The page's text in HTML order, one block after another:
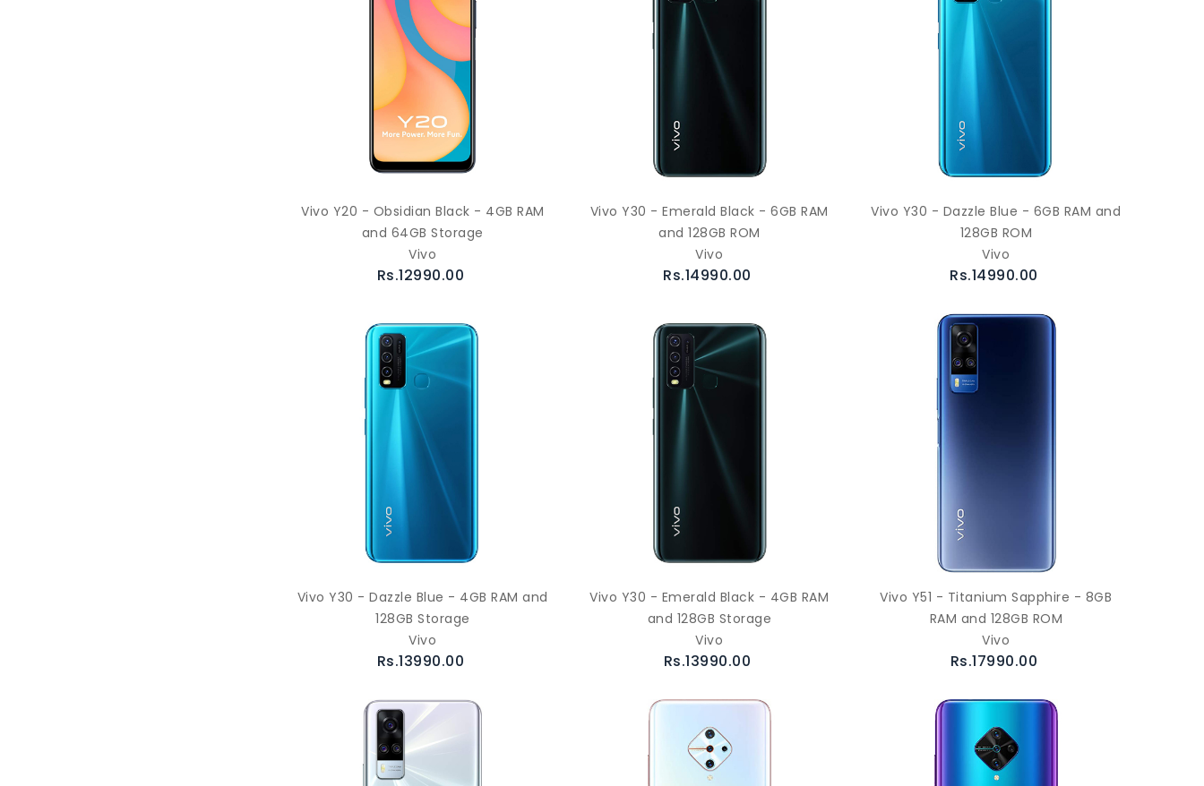
Vivo Y20 - Obsidian Black - 4GB RAM
and 64GB Storage
Vivo
Rs.12990.00
Vivo Y30 - Emerald Black - 6GB RAM
and 128GB ROM
Vivo
Rs.14990.00
Vivo Y30 - Dazzle Blue - 6GB RAM and
128GB ROM
Vivo
Rs.14990.00
Vivo Y30 - Dazzle Blue - 4GB RAM and
128GB Storage
Vivo
Rs.13990.00
Vivo Y30 - Emerald Black - 4GB RAM
and 128GB Storage
Vivo
Rs.13990.00
Vivo Y51 - Titanium Sapphire - 8GB
RAM and 128GB ROM
Vivo
Rs.17990.00